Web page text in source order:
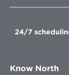
24/7
Know North